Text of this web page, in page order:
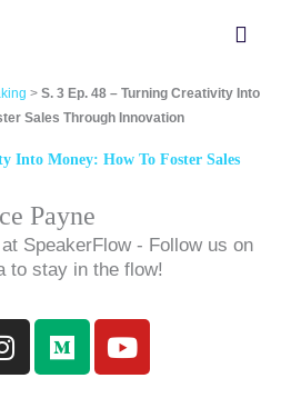
> S. 3 Ep. 48 – Turning Creativity Into
Sales Through Innovation
Into Money: How To Foster Sales
Payne
SpeakerFlow - Follow us on
to stay in the flow!
I
n
M
e
Y
o